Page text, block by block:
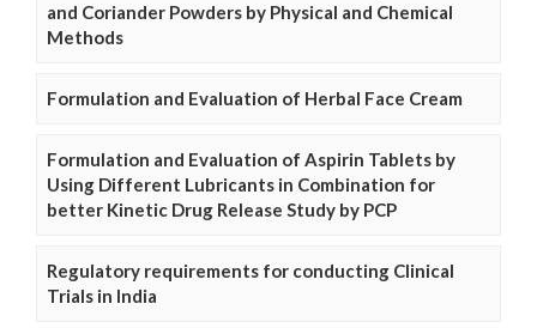
and Coriander Powders by Physical and Chemical
Methods
Formulation and Evaluation of Herbal Face Cream
Formulation and Evaluation of Aspirin Tablets by
Using Different Lubricants in Combination for
better Kinetic Drug Release Study by PCP
Regulatory requirements for conducting Clinical
Trials in India